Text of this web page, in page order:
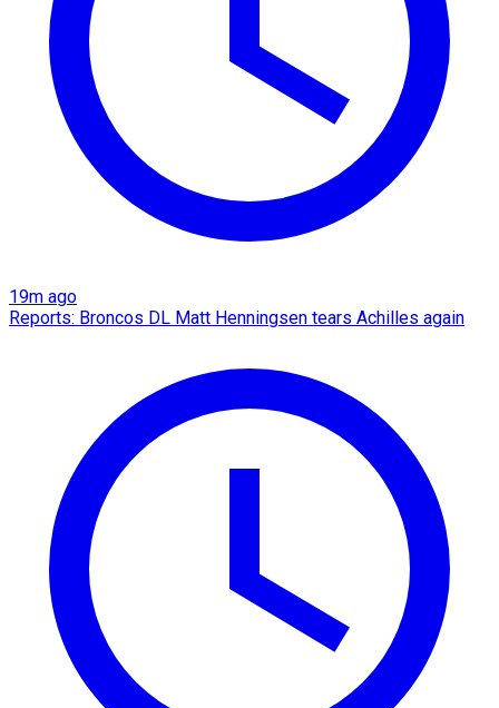
19m ago
Reports: Broncos DL Matt Henningsen tears Achilles again